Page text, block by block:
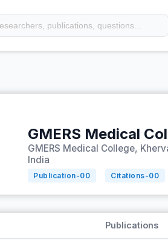
GMERS Medical
GMERS Medical College,
India
Publication-00 Citations-00
Publications